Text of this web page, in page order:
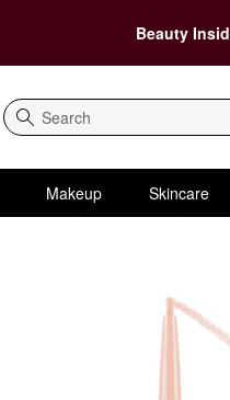
Beauty
Search
Makeup Skincare